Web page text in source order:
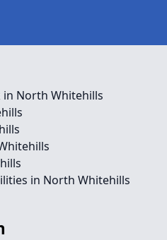
in North Whitehills
in North Whitehills